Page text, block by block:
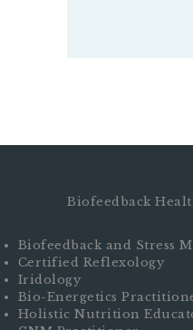
Biofeedback
Biofeedback and Stress
Certified Reflexology
Iridology
Bio-Energetics
Holistic Nutrition